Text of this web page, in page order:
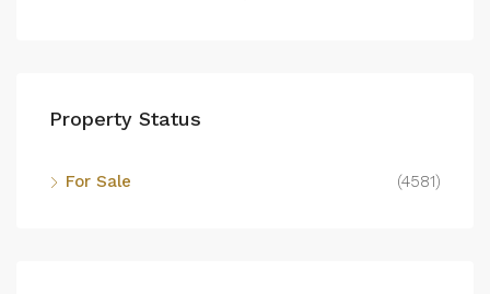
Property Status
For Sale (4581)